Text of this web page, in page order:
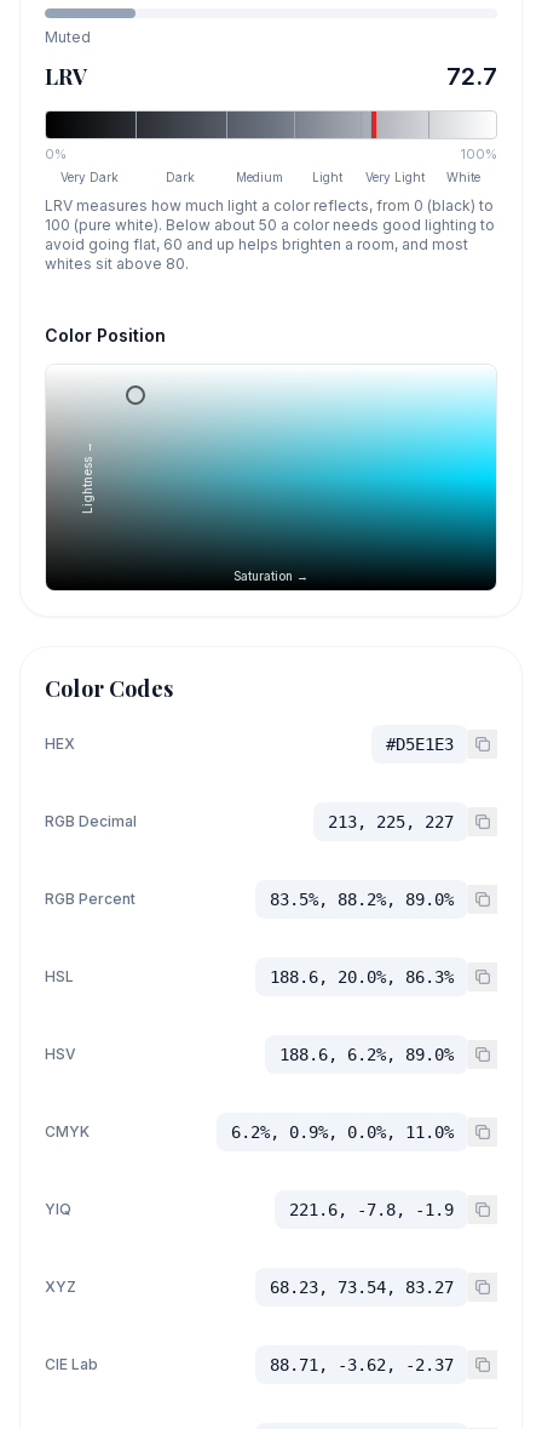
Muted
LRV 72.7
0% 100%
Very Dark Dark Medium Light Very Light White
LRV measures how much light a color reflects, from 0 (black) to
100 (pure white). Below about 50 a color needs good lighting to
avoid going flat, 60 and up helps brighten a room, and most
whites sit above 80.
Color Position
Saturation →
Lightness →
Color Codes
HEX #D5E1E3
RGB Decimal 213, 225, 227
RGB Percent 83.5%, 88.2%, 89.0%
HSL 188.6, 20.0%, 86.3%
HSV 188.6, 6.2%, 89.0%
CMYK 6.2%, 0.9%, 0.0%, 11.0%
YIQ 221.6, -7.8, -1.9
XYZ 68.23, 73.54, 83.27
CIE Lab 88.71, -3.62, -2.37